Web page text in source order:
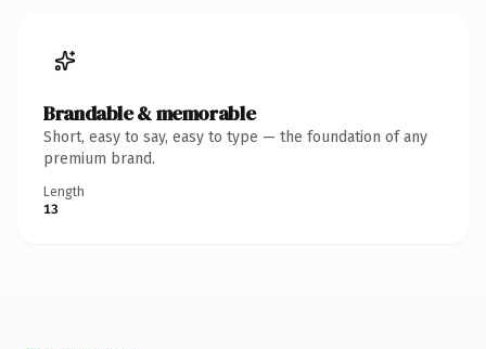
Brandable & memorable
Short, easy to say, easy to type — the foundation of any
premium brand.
Length
13